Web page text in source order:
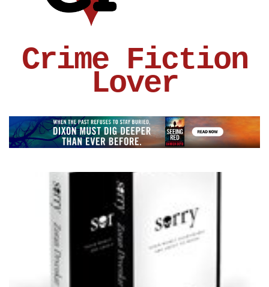
Crime Fiction
Lover